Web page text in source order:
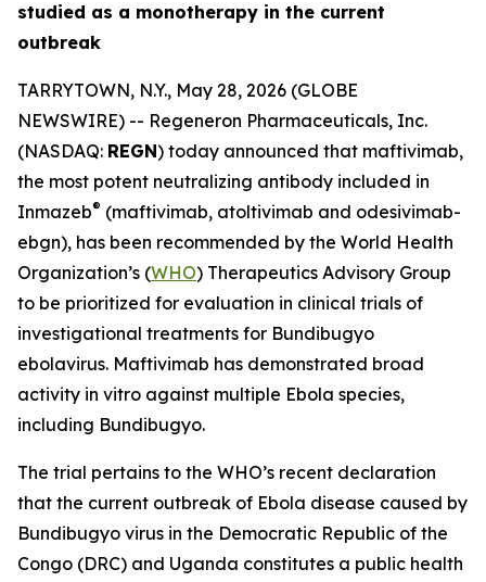
studied as a monotherapy in the current
outbreak
TARRYTOWN, N.Y., May 28, 2026 (GLOBE
NEWSWIRE) -- Regeneron Pharmaceuticals, Inc.
(NASDAQ: REGN) today announced that maftivimab,
the most potent neutralizing antibody included in
Inmazeb® (maftivimab, atoltivimab and odesivimab-
ebgn), has been recommended by the World Health
Organization’s (WHO) Therapeutics Advisory Group
to be prioritized for evaluation in clinical trials of
investigational treatments for Bundibugyo
ebolavirus. Maftivimab has demonstrated broad
activity in vitro against multiple Ebola species,
including Bundibugyo.
The trial pertains to the WHO’s recent declaration
that the current outbreak of Ebola disease caused by
Bundibugyo virus in the Democratic Republic of the
Congo (DRC) and Uganda constitutes a public health